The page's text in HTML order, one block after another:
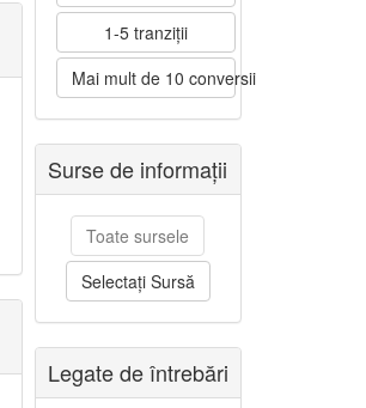
1-5 tranziții
Mai mult de 10 conversii
Surse de informații
Toate sursele
Selectați Sursă
Legate de întrebări